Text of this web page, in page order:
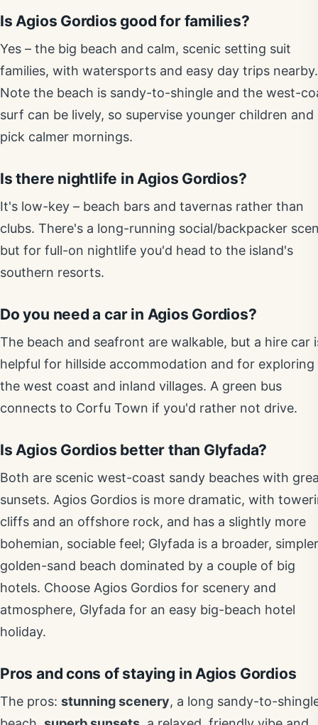
Is Agios Gordios good for families?
Yes – the big beach and calm, scenic setting suit
families, with watersports and easy day trips nearby.
Note the beach is sandy-to-shingle and the west-
surf can be lively, so supervise younger children and
pick calmer mornings.
Is there nightlife in Agios Gordios?
It's low-key – beach bars and tavernas rather than
clubs. There's a long-running social/backpacker
but for full-on nightlife you'd head to the island's
southern resorts.
Do you need a car in Agios Gordios?
The beach and seafront are walkable, but a hire car
helpful for hillside accommodation and for exploring
the west coast and inland villages. A green bus
connects to Corfu Town if you'd rather not drive.
Is Agios Gordios better than Glyfada?
Both are scenic west-coast sandy beaches with
sunsets. Agios Gordios is more dramatic, with
cliffs and an offshore rock, and has a slightly more
bohemian, sociable feel; Glyfada is a broader, simpler
golden-sand beach dominated by a couple of big
hotels. Choose Agios Gordios for scenery and
atmosphere, Glyfada for an easy big-beach hotel
holiday.
Pros and cons of staying in Agios Gordios
The pros: stunning scenery, a long sandy-to-